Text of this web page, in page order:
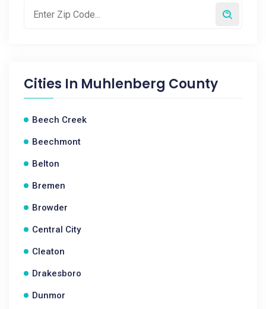
Cities In Muhlenberg County
Beech Creek
Beechmont
Belton
Bremen
Browder
Central City
Cleaton
Drakesboro
Dunmor